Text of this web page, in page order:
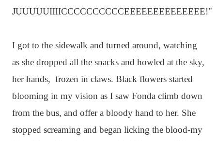
JUUUUUIIIICCCCCCCCCCEEEEEEEEEEEEEE!"
I got to the sidewalk and turned around, watching
as she dropped all the snacks and howled at the sky,
her hands, frozen in claws. Black flowers started
blooming in my vision as I saw Fonda climb down
from the bus, and offer a bloody hand to her. She
stopped screaming and began licking the blood-my